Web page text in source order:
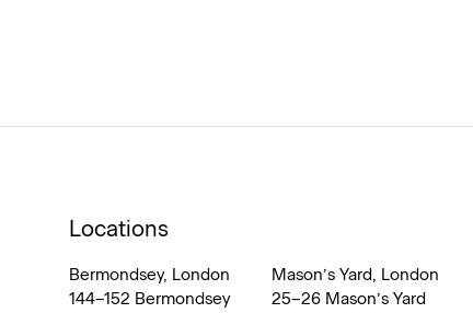
Locations
Bermondsey, London
144–152 Bermondsey
Mason’s Yard, London
25–26 Mason’s Yard